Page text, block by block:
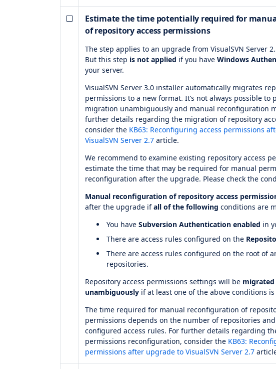
Estimate the time potentially required for
of repository access permissions
The step applies to an upgrade from VisualSVN Server
But this step is not applied if you have Windows
your server.
VisualSVN Server 3.0 installer automatically migrates
permissions to a new format. It’s not always possible to
migration unambiguously and manual reconfiguration
further details regarding the migration of repository
consider the KB63: Reconfiguring access permissions
VisualSVN Server 2.7 article.
We recommend to examine existing repository access
estimate the time that may be required for manual
reconfiguration after the upgrade. Please check the
Manual reconfiguration of repository access
after the upgrade ifall of the following conditions are
You haveSubversion Authentication enabled in
There are access rules configured on the
There are access rules configured on the root of
repositories.
Repository access permissions settings will be
unambiguously if at least one of the above conditions
The time required for manual reconfiguration of
permissions depends on the number of repositories
configured access rules. For further details regarding
permissions reconfiguration, consider the KB63:
permissions after upgrade to VisualSVN Server 2.7